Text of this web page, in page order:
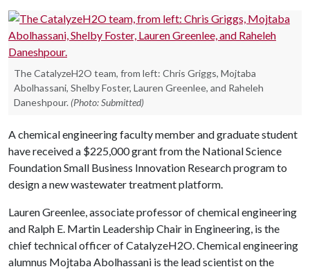
The CatalyzeH2O team, from left: Chris Griggs, Mojtaba
Abolhassani, Shelby Foster, Lauren Greenlee, and Raheleh
Daneshpour. (Photo: Submitted)
A chemical engineering faculty member and graduate student
have received a $225,000 grant from the National Science
Foundation Small Business Innovation Research program to
design a new wastewater treatment platform.
Lauren Greenlee, associate professor of chemical engineering
and Ralph E. Martin Leadership Chair in Engineering, is the
chief technical officer of CatalyzeH2O. Chemical engineering
alumnus Mojtaba Abolhassani is the lead scientist on the